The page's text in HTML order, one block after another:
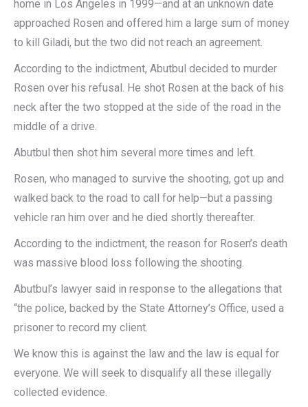
home in Los Angeles in 1999—and at an unknown date
approached Rosen and offered him a large sum of money
to kill Giladi, but the two did not reach an agreement.
According to the indictment, Abutbul decided to murder
Rosen over his refusal. He shot Rosen at the back of his
neck after the two stopped at the side of the road in the
middle of a drive.
Abutbul then shot him several more times and left.
Rosen, who managed to survive the shooting, got up and
walked back to the road to call for help—but a passing
vehicle ran him over and he died shortly thereafter.
According to the indictment, the reason for Rosen’s death
was massive blood loss following the shooting.
Abutbul’s lawyer said in response to the allegations that
“the police, backed by the State Attorney’s Office, used a
prisoner to record my client.
We know this is against the law and the law is equal for
everyone. We will seek to disqualify all these illegally
collected evidence.